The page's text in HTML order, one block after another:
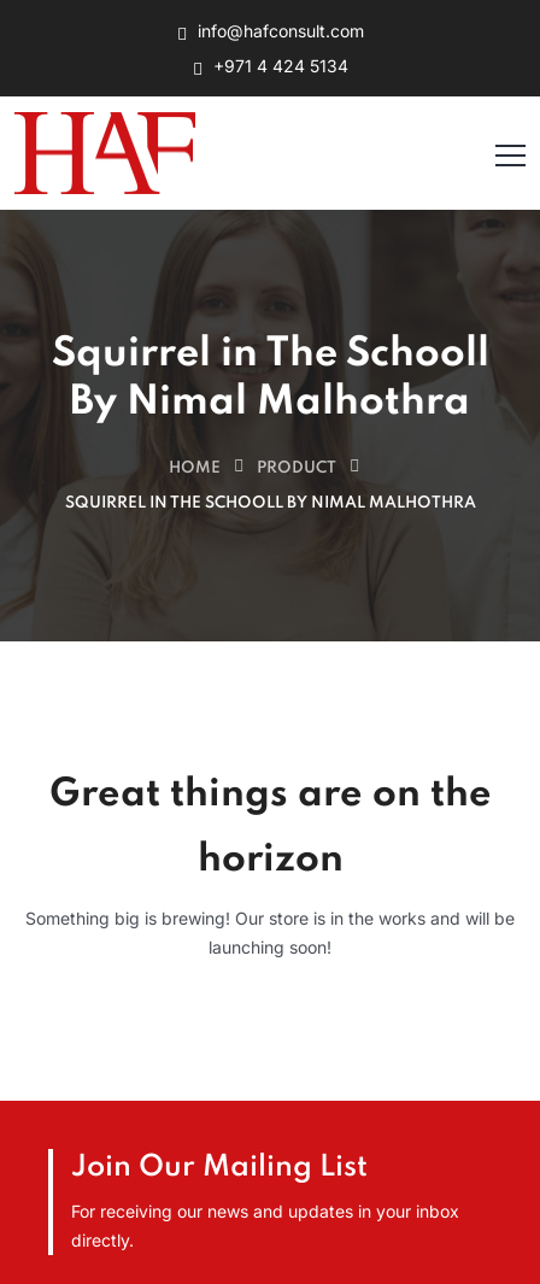
info@hafconsult.com
+971 4 424 5134
Squirrel in The Schooll
By Nimal Malhothra
HOME PRODUCT
SQUIRREL IN THE SCHOOLL BY NIMAL MALHOTHRA
Great things are on the
horizon
Something big is brewing! Our store is in the works and will be
launching soon!
Join Our Mailing List
For receiving our news and updates in your inbox
directly.